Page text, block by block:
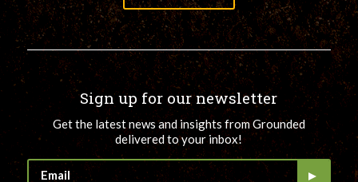
Sign up for our newsletter
Get the latest news and insights from Grounded
delivered to your inbox!